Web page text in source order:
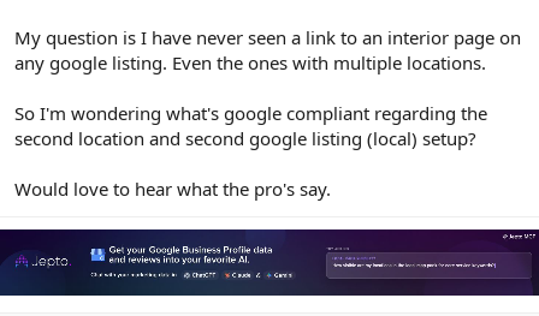
My question is I have never seen a link to an interior page on
any google listing. Even the ones with multiple locations.
So I'm wondering what's google compliant regarding the
second location and second google listing (local) setup?
Would love to hear what the pro's say.